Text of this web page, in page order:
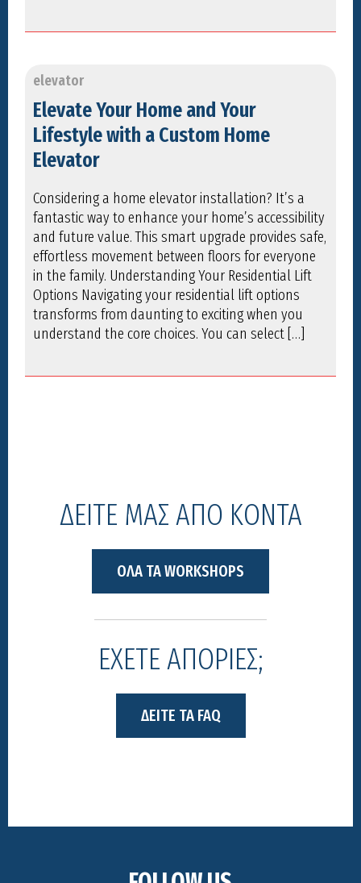
elevator
Elevate Your Home and Your
Lifestyle with a Custom Home
Elevator
Considering a home elevator installation? It’s a
fantastic way to enhance your home’s accessibility
and future value. This smart upgrade provides safe,
effortless movement between floors for everyone
in the family. Understanding Your Residential Lift
Options Navigating your residential lift options
transforms from daunting to exciting when you
understand the core choices. You can select […]
ΔΕΙΤΕ ΜΑΣ ΑΠΟ ΚΟΝΤΑ
ΟΛΑ ΤΑ WORKSHOPS
ΕΧΕΤΕ ΑΠΟΡΙΕΣ;
ΔΕΙΤΕ ΤΑ FAQ